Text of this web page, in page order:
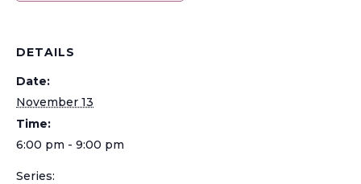
DETAILS
Date:
November 13
Time:
6:00 pm - 9:00 pm
Series: